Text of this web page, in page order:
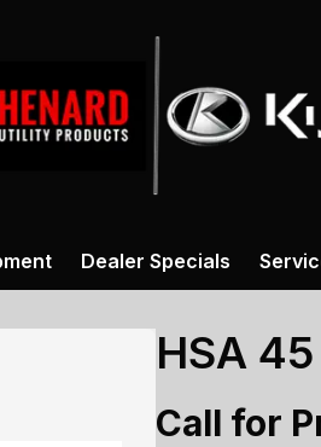
Dealer Specials
HSA 45
Call for